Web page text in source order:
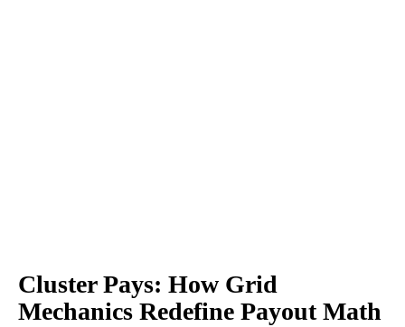
Cluster Pays: How Grid
Mechanics Redefine Payout Math